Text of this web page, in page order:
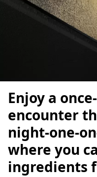
Enjoy a
encounter
night-one-
where you
ingredients